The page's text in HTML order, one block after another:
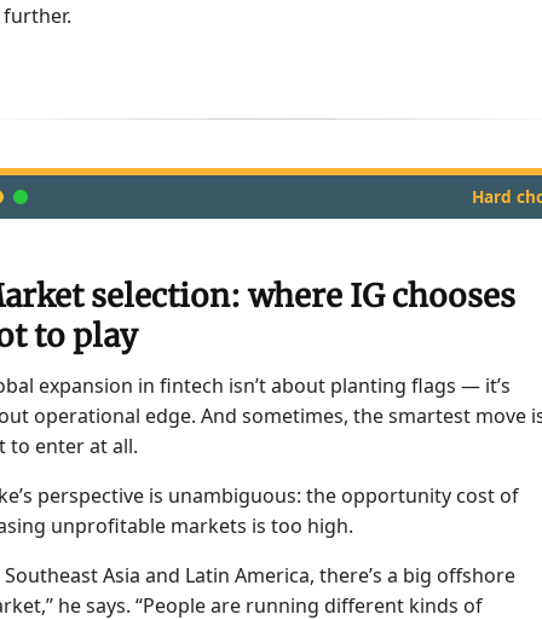
Hard
selection: where IG chooses
to play
expansion in fintech isn’t about planting flags — it’s
operational edge. And sometimes, the smartest move
to enter at all.
perspective is unambiguous: the opportunity cost of
unprofitable markets is too high.
Southeast Asia and Latin America, there’s a big offshore
he says. “People are running different kinds of